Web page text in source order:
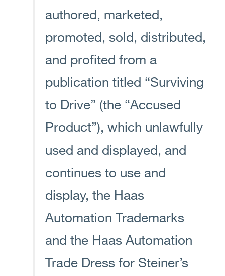
authored, marketed,
promoted, sold, distributed,
and profited from a
publication titled “Surviving
to Drive” (the “Accused
Product”), which unlawfully
used and displayed, and
continues to use and
display, the Haas
Automation Trademarks
and the Haas Automation
Trade Dress for Steiner’s